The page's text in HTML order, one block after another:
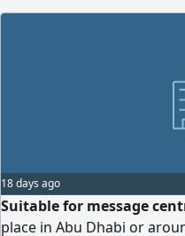
18 days ago
Suitable for message
place in Abu Dhabi or